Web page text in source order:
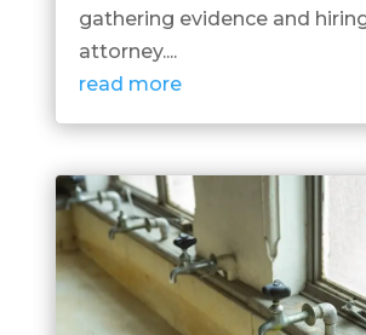
gathering evidence and
attorney....
read more